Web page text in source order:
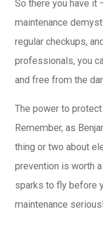
So there you have it
maintenance
regular checkups,
professionals, you
and free from the
The power to
Remember, as
thing or two about
prevention is worth a
sparks to fly before
maintenance